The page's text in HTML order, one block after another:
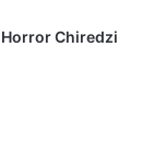
Chiredzi